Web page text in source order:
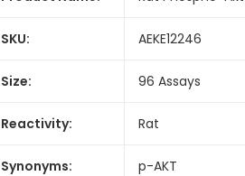
SKU: AEKE12246
Size: 96 Assays
Reactivity: Rat
Synonyms: p-AKT